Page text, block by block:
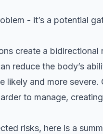
- it’s a potential
create a bidirectional
reduce the body’s
likely and more severe.
to manage,
risks, here is a